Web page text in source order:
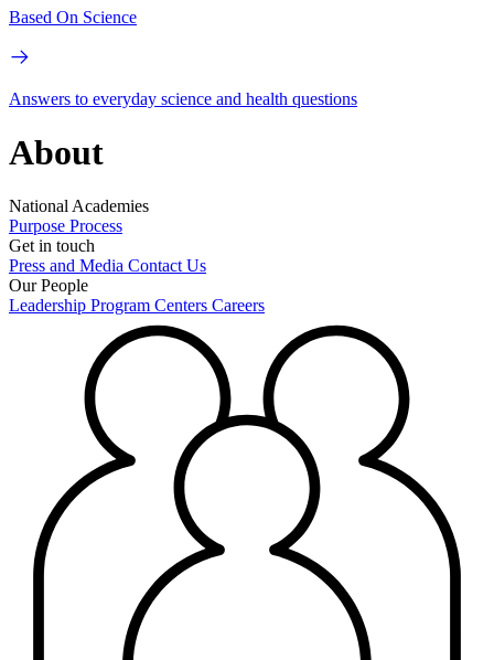
Based On Science
Answers to everyday science and health questions
About
National Academies
Purpose Process
Get in touch
Press and Media Contact Us
Our People
Leadership Program Centers Careers